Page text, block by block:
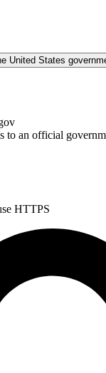
United States
to an official
HTTPS